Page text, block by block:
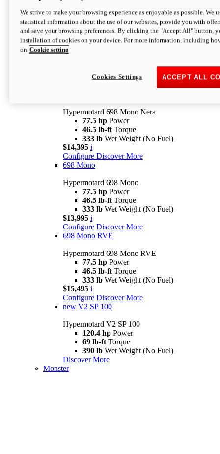
Configure Discover More
newV2 SP
Hypermotard V2 SP
Wet Weight (No Fuel)
$20,995* i
Hypermotard 698 Mono Nera
77.5 hp Power
46.5 lb-ft Torque
333 lb Wet Weight (No Fuel)
$14,395 i
Configure Discover More
698 Mono
Hypermotard 698 Mono
77.5 hp Power
46.5 lb-ft Torque
333 lb Wet Weight (No Fuel)
$13,995 i
Configure Discover More
698 Mono RVE
Hypermotard 698 Mono RVE
77.5 hp Power
46.5 lb-ft Torque
333 lb Wet Weight (No Fuel)
$15,495 i
Configure Discover More
new V2 SP 100
Hypermotard V2 SP 100
120.4 hp Power
69 lb-ft Torque
390 lb Wet Weight (No Fuel)
Discover More
Monster
We strive to make your browsing experience as enjoyable as possible. We
statistical information about the use of our websites, provide you with
and save your browsing preferences. By clicking the "Accept All" button,
installation of cookies on your device. For more information, including
on Cookie setting
ACCEPT ALL
Cookies Settings